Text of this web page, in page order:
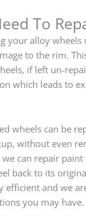
To
your alloy wheels
to the rim.
if left un-
which leads to
wheels can be
without even
can repair paint
back to its
efficient and we
you may have.